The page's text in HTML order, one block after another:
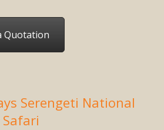
Quotation
Serengeti National